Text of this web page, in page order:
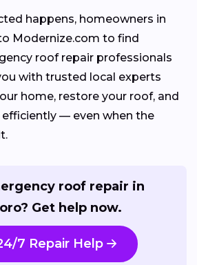
happens, homeowners in
Modernize.com to find
roof repair professionals
with trusted local experts
home, restore your roof, and
efficiently — even when the
roof repair in
Get help now.
7 Repair Help